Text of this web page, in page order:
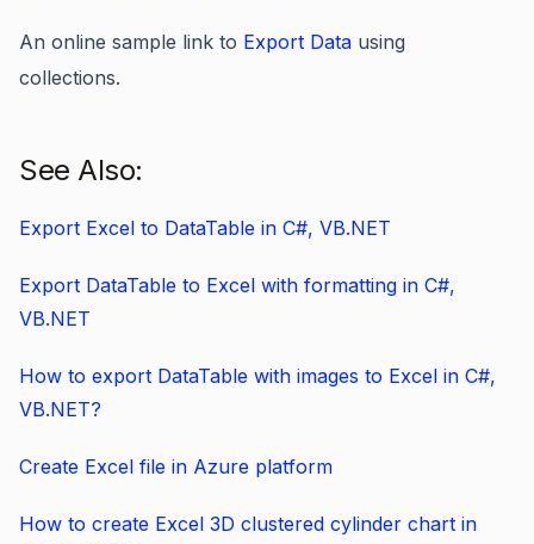
An online sample link to Export Data using
collections.
See Also:
Export Excel to DataTable in C#, VB.NET
Export DataTable to Excel with formatting in C#,
VB.NET
How to export DataTable with images to Excel in C#,
VB.NET?
Create Excel file in Azure platform
How to create Excel 3D clustered cylinder chart in